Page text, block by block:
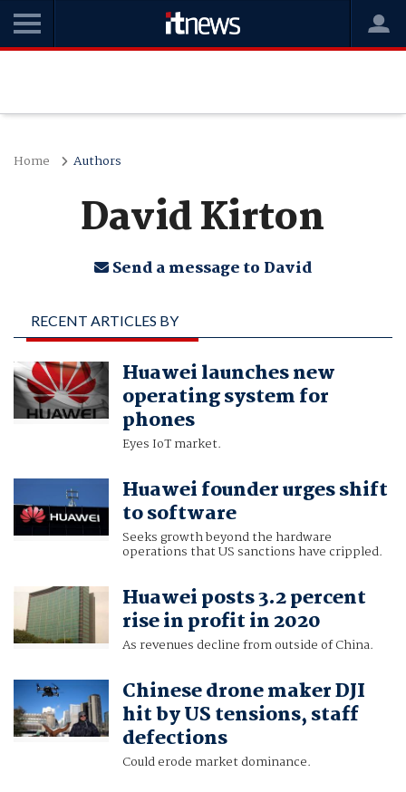
Home Authors
David Kirton
Send a message to David
RECENT ARTICLES BY
DAVID KIRTON
Huawei launches new
operating system for
phones
Eyes IoT market.
Huawei founder urges shift
to software
Seeks growth beyond the hardware
operations that US sanctions have crippled.
Huawei posts 3.2 percent
rise in profit in 2020
As revenues decline from outside of China.
Chinese drone maker DJI
hit by US tensions, staff
defections
Could erode market dominance.